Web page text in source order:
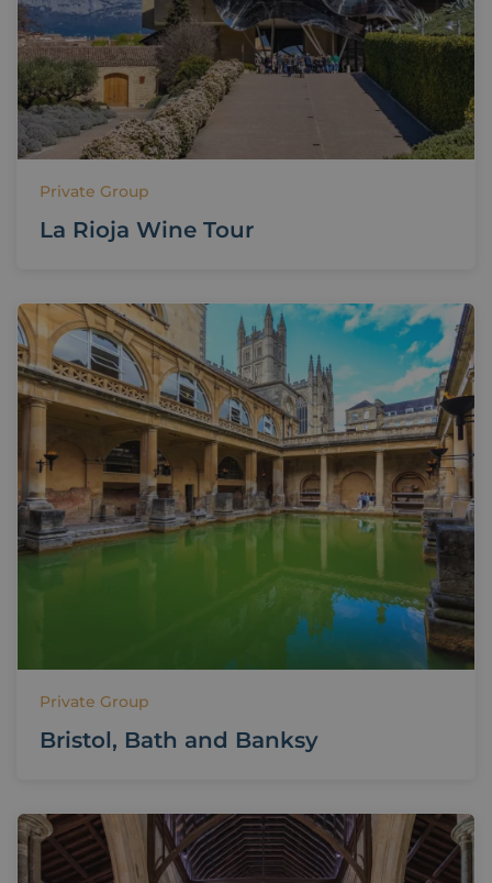
Private Group
La Rioja Wine Tour
Private Group
Bristol, Bath and Banksy